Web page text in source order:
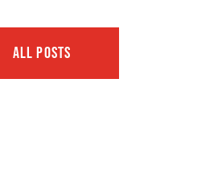
ALL POSTS